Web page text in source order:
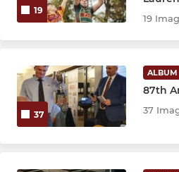
19
19
37
ALBUM
87th
37